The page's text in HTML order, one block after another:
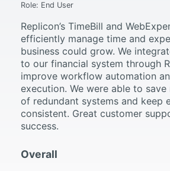
Overall
Role: End User
Replicon’s TimeBill and
efficiently manage time and
business could grow. We
to our financial system through
improve workflow automation
execution. We were able to
of redundant systems and keep
consistent. Great customer
success.